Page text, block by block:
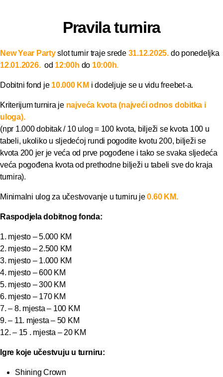
Pravila turnira
New Year Partyslot turnir traje srede31.12.2025. do ponedeljka
12.01.2026.od 12:00h do 10:00h.
Dobitni fond je10.000 KM i dodeljuje se u vidu freebet-a.
Kriterijum turnira je najveća kvota (najveći odnos dobitka i
uloga).
(npr 1.000 dobitak / 10 ulog = 100 kvota, bilježi se kvota 100 u
tabeli, ukoliko u sljedećoj rundi pogodite kvotu 200, bilježi se
kvota 200 jer je veća od prve pogođene i tako se svaka sljedeća
veća pogođena kvota od prethodne bilježi u tabeli sve do kraja
turnira).
Minimalni ulog za učestvovanje u turniru je0.60 KM.
Raspodjela dobitnog fonda:
1. mjesto – 5.000 KM
2. mjesto – 2.500 KM
3. mjesto – 1.000 KM
4. mjesto – 600 KM
5. mjesto – 300 KM
6. mjesto – 170 KM
7. – 8. mjesta – 100 KM
9. – 11. mjesta – 50 KM
12. – 15 . mjesta – 20 KM
Igre koje učestvuju u turniru:
Shining Crown